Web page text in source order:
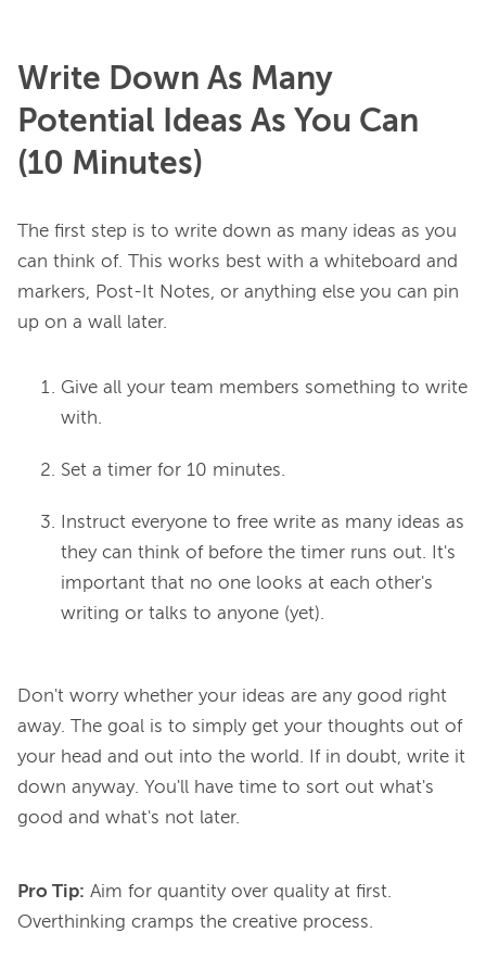
Write Down As Many
Potential Ideas As You Can
(10 Minutes)
The first step is to write down as many ideas as you
can think of. This works best with a whiteboard and
markers, Post-It Notes, or anything else you can pin
Give all your team members something to write
with.
Set a timer for 10 minutes.
Instruct everyone to free write as many ideas as
they can think of before the timer runs out. It's
important that no one looks at each other's
writing or talks to anyone (yet).
Don't worry whether your ideas are any good right
away. The goal is to simply get your thoughts out of
your head and out into the world. If in doubt, write it
down anyway. You'll have time to sort out what's
Pro Tip: Aim for quantity over quality at first.
Overthinking cramps the creative process.